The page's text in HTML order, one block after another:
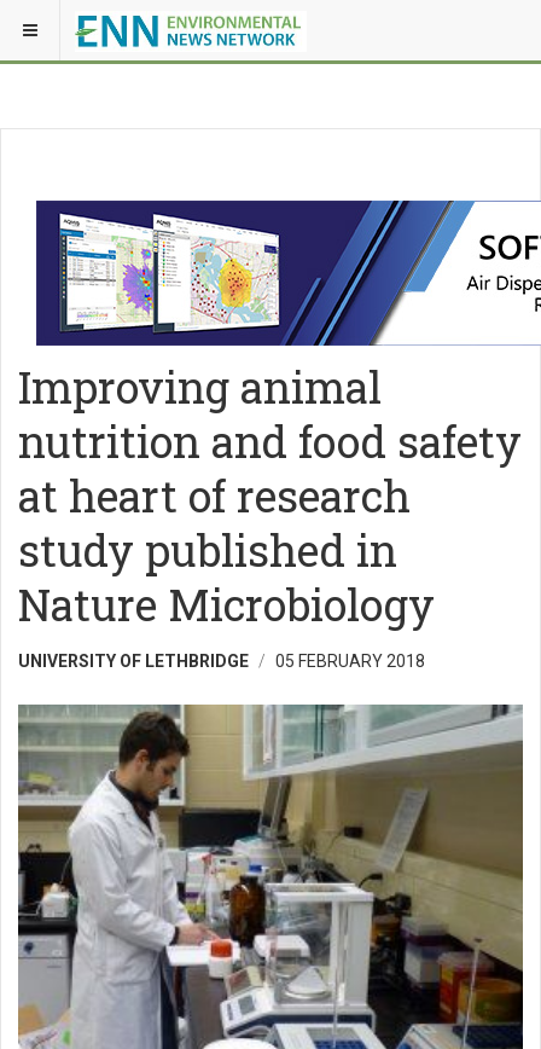
Improving animal
nutrition and food safety
at heart of research
study published in
Nature Microbiology
UNIVERSITY OF LETHBRIDGE 05 FEBRUARY 2018